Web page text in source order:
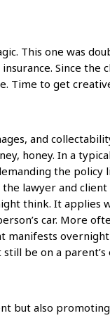
This one was
Since
Time to get
and
honey. In a
the
lawyer and
think. It applies
car. More
overnight
be on a parent’s
but also